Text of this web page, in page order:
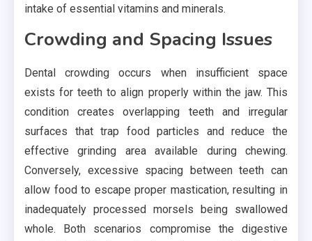
intake of essential vitamins and minerals.
Crowding and Spacing Issues
Dental crowding occurs when insufficient space
exists for teeth to align properly within the jaw. This
condition creates overlapping teeth and irregular
surfaces that trap food particles and reduce the
effective grinding area available during chewing.
Conversely, excessive spacing between teeth can
allow food to escape proper mastication, resulting in
inadequately processed morsels being swallowed
whole. Both scenarios compromise the digestive